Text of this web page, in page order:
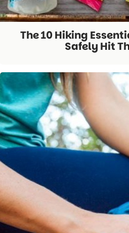
The 10 Hiking
Safely Hit